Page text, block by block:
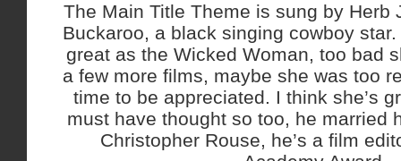
The Main Title Theme is sung by Herb
Buckaroo, a black singing cowboy
great as the Wicked Woman, too bad
a few more films, maybe she was too
time to be appreciated. I think she’s
must have thought so too, he married
Christopher Rouse, he’s a film